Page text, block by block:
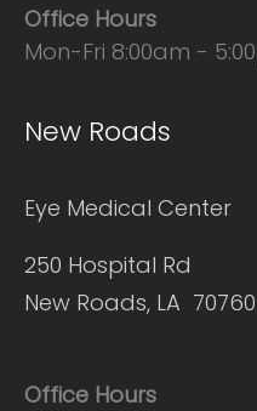
Office Hours
Mon-Fri 8:00am -
New Roads
Eye Medical Center
250 Hospital Rd
New Roads, LA 70760
Office Hours